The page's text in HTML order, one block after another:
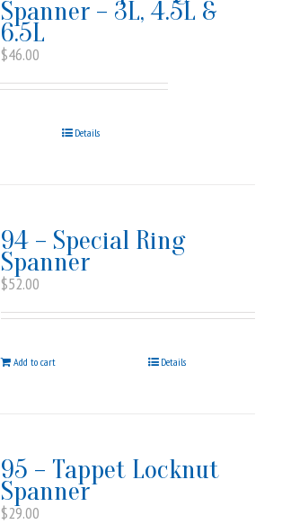
Spanner – 3L, 4.5L &
6.5L
$46.00
Details
94 – Special Ring
Spanner
$52.00
Add to cart Details
95 – Tappet Locknut
Spanner
$29.00